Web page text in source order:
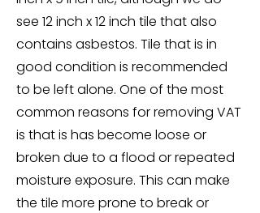
see 12 inch x 12 inch tile that also
contains asbestos. Tile that is in
good condition is recommended
to be left alone. One of the most
common reasons for removing VAT
is that is has become loose or
broken due to a flood or repeated
moisture exposure. This can make
the tile more prone to break or